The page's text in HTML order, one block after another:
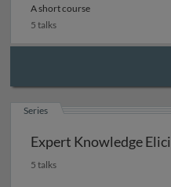
A short course
5 talks
Series
Expert Knowledge
5 talks